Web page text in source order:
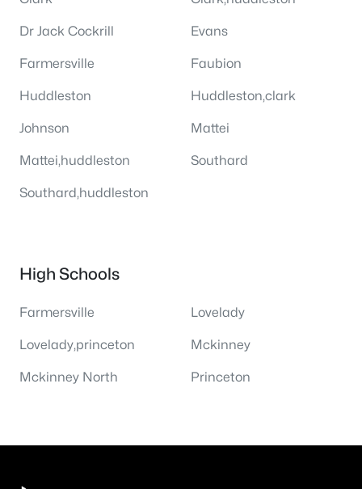
Dr Jack Cockrill Evans
Farmersville Faubion
Huddleston Huddleston,clark
Johnson Mattei
Mattei,huddleston Southard
Southard,huddleston
High Schools
Farmersville Lovelady
Lovelady,princeton Mckinney
Mckinney North Princeton